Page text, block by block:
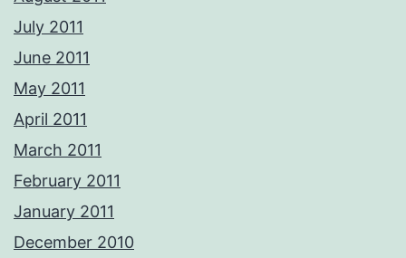
July 2011
June 2011
May 2011
April 2011
March 2011
February 2011
January 2011
December 2010